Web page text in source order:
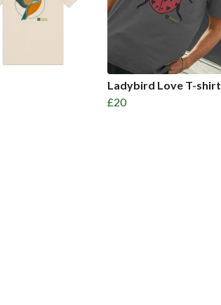
Ladybird Love T-shirt
£20